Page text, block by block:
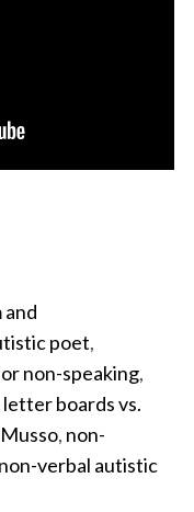
and
poet,
non-speaking,
letter boards vs.
, non-
non-verbal autistic